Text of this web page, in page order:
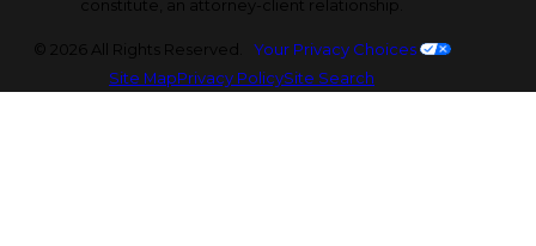
constitute, an attorney-client relationship.
© 2026 All Rights Reserved. Your Privacy Choices
Site MapPrivacy PolicySite Search